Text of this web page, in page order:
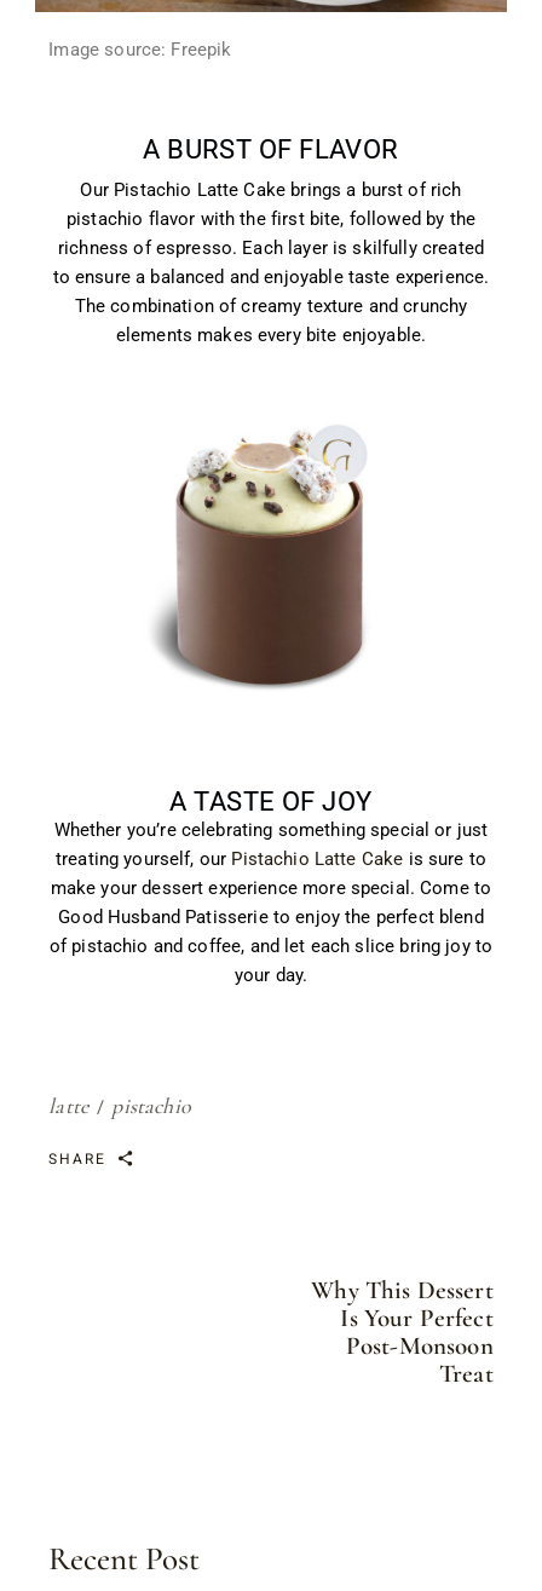
Image source: Freepik
A BURST OF FLAVOR
Our Pistachio Latte Cake brings a burst of rich
pistachio flavor with the first bite, followed by the
richness of espresso. Each layer is skilfully created
to ensure a balanced and enjoyable taste experience.
The combination of creamy texture and crunchy
elements makes every bite enjoyable.
A TASTE OF JOY
Whether you’re celebrating something special or just
treating yourself, our Pistachio Latte Cake is sure to
make your dessert experience more special. Come to
Good Husband Patisserie to enjoy the perfect blend
of pistachio and coffee, and let each slice bring joy to
your day.
latte pistachio
SHARE
Why This Dessert
Is Your Perfect
Post-Monsoon
Treat
Recent Post